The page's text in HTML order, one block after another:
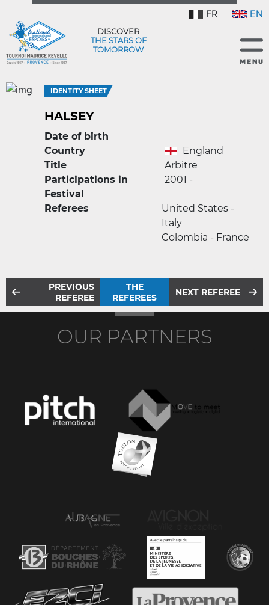
FR EN
DISCOVER
THE STARS OF
TOMORROW
IDENTITY SHEET
HALSEY
Date of birth
Country
England
Title
Arbitre
Participations in
Festival
2001 -
Referees
United States -
Italy
Colombia - France
PREVIOUS
REFEREE
THE
REFEREES
NEXT REFEREE
OUR PARTNERS